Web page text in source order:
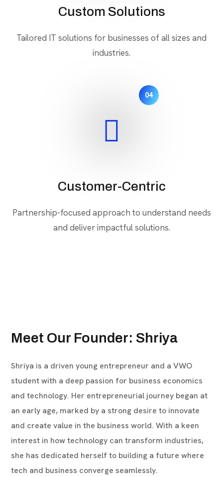
Custom Solutions
Tailored IT solutions for businesses of all sizes and
industries.
04
Customer-Centric
Partnership-focused approach to understand needs
and deliver impactful solutions.
Meet Our Founder: Shriya
Shriya is a driven young entrepreneur and a VWO
student with a deep passion for business economics
and technology. Her entrepreneurial journey began at
an early age, marked by a strong desire to innovate
and create value in the business world. With a keen
interest in how technology can transform industries,
she has dedicated herself to building a future where
tech and business converge seamlessly.